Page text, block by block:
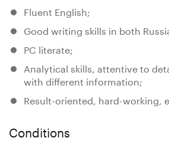
Fluent English;
Good writing skills in both
PC literate;
Analytical skills, attentive to
with different information;
Result-oriented, hard-working,
Conditions